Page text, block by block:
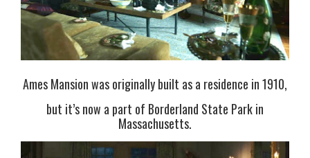
Ames Mansion was originally built as a residence in 1910,
but it’s now a part of Borderland State Park in
Massachusetts.